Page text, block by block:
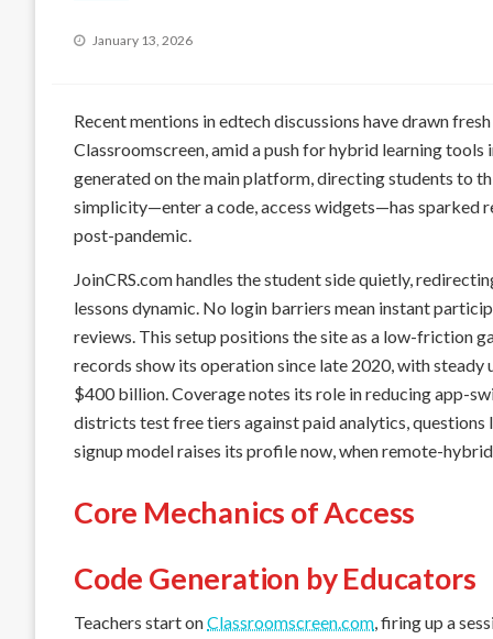
Posted
January 13, 2026
Recent mentions in edtech discussions have drawn
Classroomscreen, amid a push for hybrid learning
generated on the main platform, directing students to
simplicity—enter a code, access widgets—has sparked
post-pandemic.
JoinCRS.com handles the student side quietly,
lessons dynamic. No login barriers mean instant
reviews. This setup positions the site as a low-friction
records show its operation since late 2020, with
$400 billion. Coverage notes its role in reducing app-
districts test free tiers against paid analytics,
signup model raises its profile now, when remote-
Core Mechanics of Access
Code Generation by Educators
Teachers start onClassroomscreen.com, firing up a